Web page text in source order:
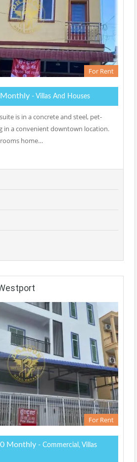
For Rent
Monthly - Villas And Houses
is in a concrete and steel, pet-
in a convenient downtown location.
home…
For Rent
Monthly - Commercial, Villas